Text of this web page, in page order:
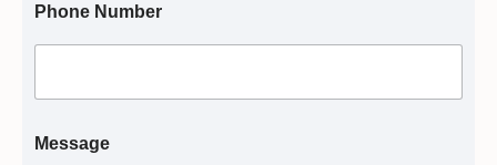
Phone Number
Message